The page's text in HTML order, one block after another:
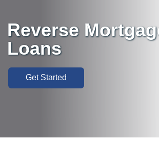
Reverse
Loans
Get Started